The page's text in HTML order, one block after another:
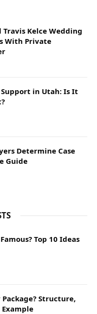
Kelce Wedding
With Private
in Utah: Is It
Determine Case
Guide
Top 10 Ideas
Structure,